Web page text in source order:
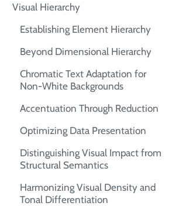
Visual Hierarchy
Establishing Element Hierarchy
Beyond Dimensional Hierarchy
Chromatic Text Adaptation for
Non-White Backgrounds
Accentuation Through Reduction
Optimizing Data Presentation
Distinguishing Visual Impact from
Structural Semantics
Harmonizing Visual Density and
Tonal Differentiation